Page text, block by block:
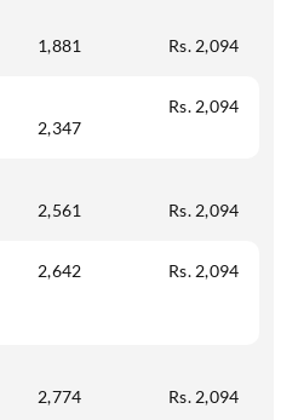
1,881 Rs. 2,094
2,347
Rs. 2,094
2,561 Rs. 2,094
2,642 Rs. 2,094
2,774 Rs. 2,094